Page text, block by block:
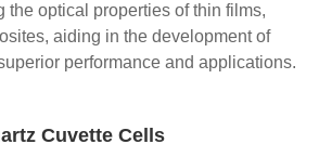
the optical properties of thin films,
aiding in the development of
performance and applications.
Cuvette Cells